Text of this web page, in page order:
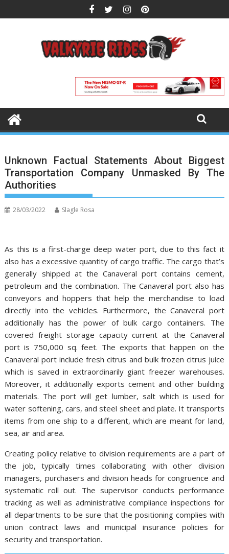
to
Unknown Factual Statements About Biggest
Transportation Company Unmasked By The
Authorities
28/03/2022 Slagle Rosa
As this is a first-charge deep water port, due to this fact it
also has a excessive quantity of cargo traffic. The cargo that’s
generally shipped at the Canaveral port contains cement,
petroleum and the combination. The Canaveral port also has
conveyors and hoppers that help the merchandise to load
directly into the vehicles. Furthermore, the Canaveral port
additionally has the power of bulk cargo containers. The
covered freight storage capacity current at the Canaveral
port is 750,000 sq. feet. The exports that happen on the
Canaveral port include fresh citrus and bulk frozen citrus juice
which is saved in extraordinarily giant freezer warehouses.
Moreover, it additionally exports cement and other building
materials. The port will get lumber, salt which is used for
water softening, cars, and steel sheet and plate. It transports
items from one ship to a different, which are meant for land,
sea, air and area.
Creating policy relative to division requirements are a part of
the job, typically times collaborating with other division
managers, purchasers and division heads for congruence and
systematic roll out. The supervisor conducts performance
tracking as well as administrative compliance inspections for
all departments to be sure that the positioning complies with
union contract laws and municipal insurance policies for
security and transportation.